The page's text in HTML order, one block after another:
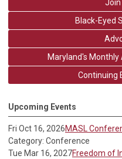
Join
Black-Eyed
Maryland's
Continuing
Upcoming Events
Fri Oct 16, 2026MASL
Category: Conference
Tue Mar 16, 2027Freedom of